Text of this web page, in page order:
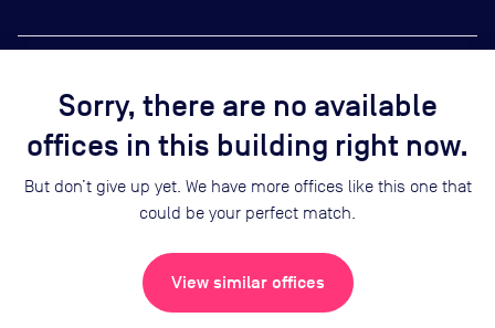
Sorry, there are no available
offices in this building right now.
But don’t give up yet. We have more offices like this one that
could be your perfect match.
View similar offices
Copyright ©2026 Yardi Systems, Inc.
Terms of Use
Cookie Preferences
Security
Sitemap